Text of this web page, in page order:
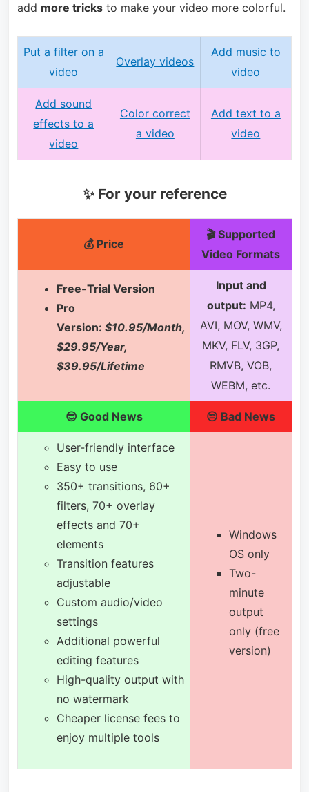
add more tricksto make your video more colorful.
Put a filter on a
video
Overlay videos
Add music to
video
Add sound
effects to a
video
Color correct
a video
Add text to a
video
✨ For your reference
💰 Price
🎬 Supported
Video Formats
Free-Trial Version
Pro
Version: $10.95/Month,
$29.95/Year,
$39.95/Lifetime
Input and
output: MP4,
AVI, MOV, WMV,
MKV, FLV, 3GP,
RMVB, VOB,
WEBM, etc.
😎 Good News 😒 Bad News
User-friendly interface
Easy to use
350+ transitions, 60+
filters, 70+ overlay
effects and 70+
elements
Transition features
adjustable
Custom audio/video
settings
Additional powerful
editing features
High-quality output with
no watermark
Cheaper license fees to
enjoy multiple tools
Windows
OS only
Two-
minute
output
only (free
version)